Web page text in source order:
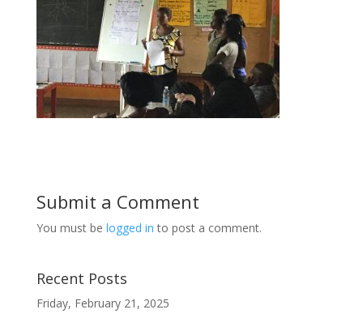
Submit a Comment
You must be logged in to post a comment.
Recent Posts
Friday, February 21, 2025